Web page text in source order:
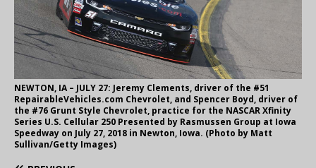
NEWTON, IA – JULY 27: Jeremy Clements, driver of the #51
RepairableVehicles.com Chevrolet, and Spencer Boyd, driver of
the #76 Grunt Style Chevrolet, practice for the NASCAR Xfinity
Series U.S. Cellular 250 Presented by Rasmussen Group at Iowa
Speedway on July 27, 2018 in Newton, Iowa. (Photo by Matt
Sullivan/Getty Images)